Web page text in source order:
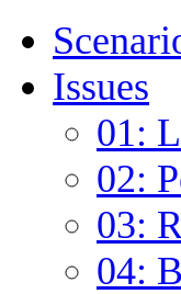
Issues
01:
02:
03:
04: